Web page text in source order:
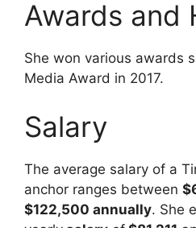
Awards and
She won various awards
Media Award in 2017.
Salary
The average salary of a
anchor ranges between
$122,500 annually. She